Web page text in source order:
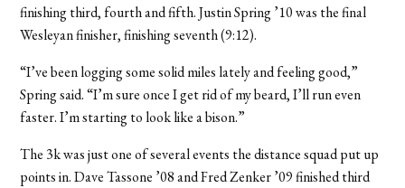
finishing third, fourth and fifth. Justin Spring ’10 was the final
Wesleyan finisher, finishing seventh (9:12).
“I’ve been logging some solid miles lately and feeling good,”
Spring said. “I’m sure once I get rid of my beard, I’ll run even
faster. I’m starting to look like a bison.”
The 3k was just one of several events the distance squad put up
points in. Dave Tassone ’08 and Fred Zenker ’09 finished third